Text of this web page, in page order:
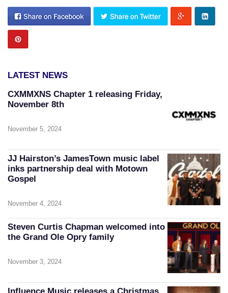
LATEST NEWS
CXMMXNS Chapter 1 releasing Friday,
November 8th
November 5, 2024
JJ Hairston’s JamesTown music label
inks partnership deal with Motown
Gospel
November 4, 2024
Steven Curtis Chapman welcomed into
the Grand Ole Opry family
November 3, 2024
Influence Music releases a Christmas